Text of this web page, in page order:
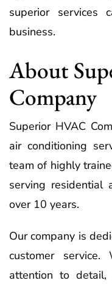
superior services
business.
About
Company
Superior HVAC
air conditioning
team of highly
serving residential
over 10 years.
Our company is
customer
attention to detail,